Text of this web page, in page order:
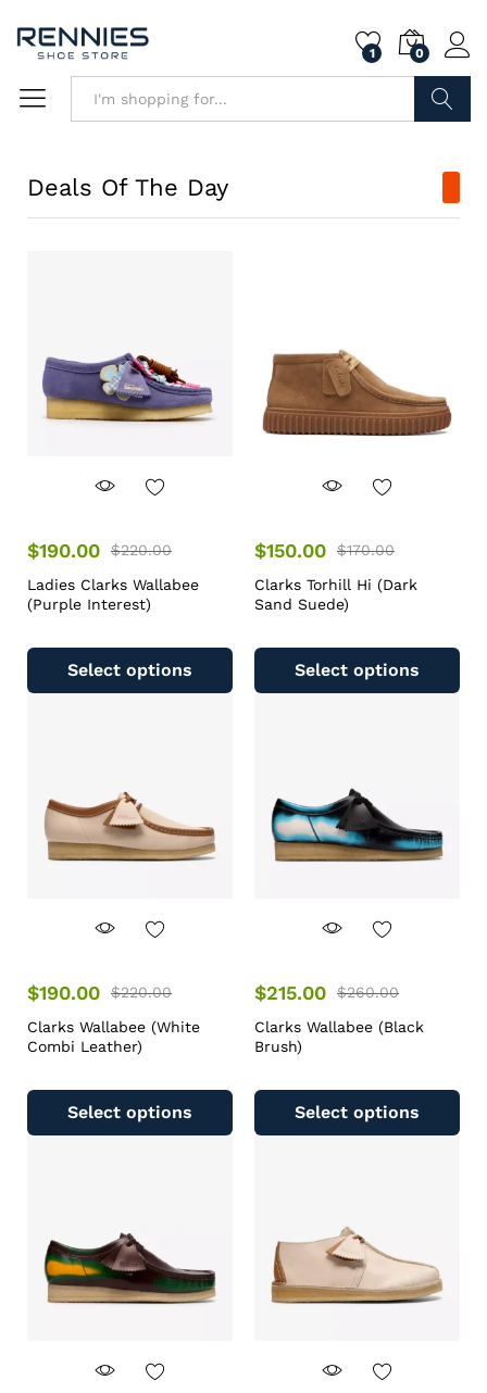
1 0
Deals Of The Day
$190.00 $220.00
Ladies Clarks Wallabee
(Purple Interest)
Select options
$150.00 $170.00
Clarks Torhill Hi (Dark
Sand Suede)
Select options
$190.00 $220.00
Clarks Wallabee (White
Combi Leather)
Select options
$215.00 $260.00
Clarks Wallabee (Black
Brush)
Select options